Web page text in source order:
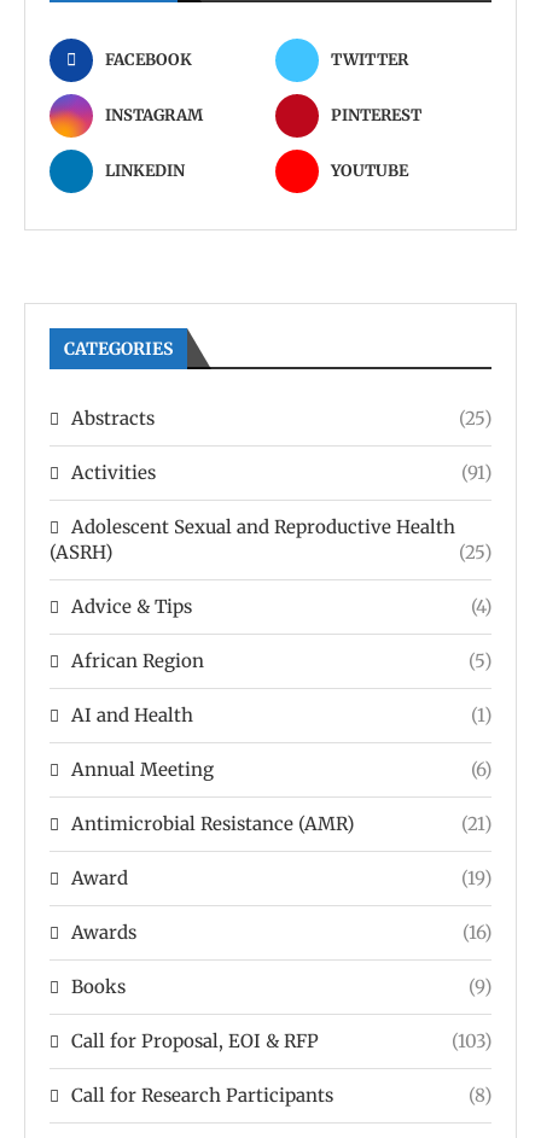
FACEBOOK TWITTER
INSTAGRAM PINTEREST
LINKEDIN YOUTUBE
CATEGORIES
Abstracts (25)
Activities (91)
Adolescent Sexual and Reproductive Health
(ASRH)
(25)
Advice & Tips (4)
African Region (5)
AI and Health (1)
Annual Meeting (6)
Antimicrobial Resistance (AMR) (21)
Award (19)
Awards (16)
Books (9)
Call for Proposal, EOI & RFP (103)
Call for Research Participants (8)